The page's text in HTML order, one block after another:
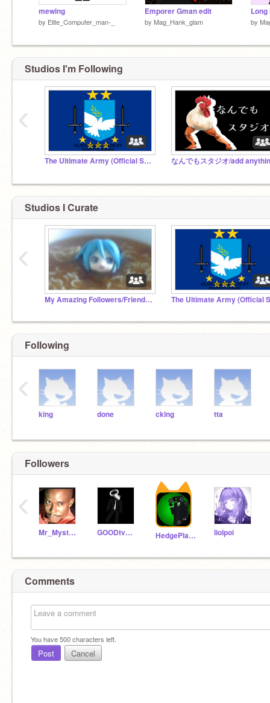
mewing
by Elite_Computer_man-_
Emporer Gman edit
by Mag_Hank_glam by
Studios I'm Following
The Ultimate Army (Official Studio)
‹
Studios I Curate
My Amazing Followers/Friends <3
‹
Following
king done cking tta
‹
Followers
Mr_Mysterious999 GOODtvman1 HedgePlays4 liolpoi
‹
Comments
You have500characters left.
Post Cancel